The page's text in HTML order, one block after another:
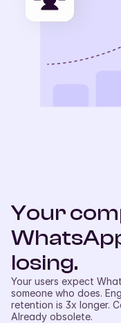
Your
losing.
Your users expect
someone who does.
retention is 3x longer.
Already obsolete.